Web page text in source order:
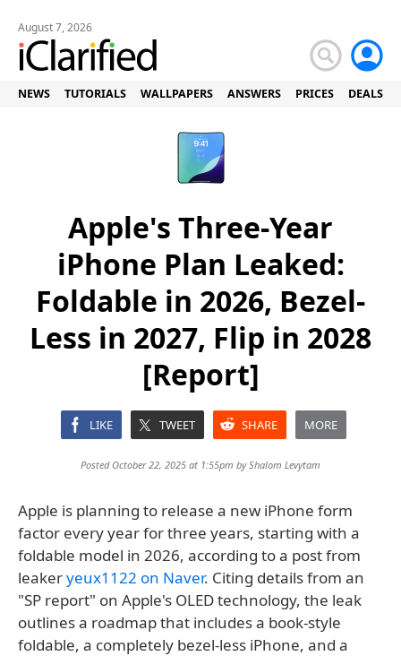
August 7, 2026
NEWS TUTORIALS WALLPAPERS ANSWERS PRICES DEALS
Apple's Three-Year
iPhone Plan Leaked:
Foldable in 2026, Bezel-
Less in 2027, Flip in 2028
[Report]
LIKE TWEET SHARE MORE
Posted October 22, 2025 at 1:55pm byShalom Levytam
Apple is planning to release a new iPhone form
factor every year for three years, starting with a
foldable model in 2026, according to a post from
leakeryeux1122 on Naver. Citing details from an
"SP report" on Apple's OLED technology, the leak
outlines a roadmap that includes a book-style
foldable, a completely bezel-less iPhone, and a